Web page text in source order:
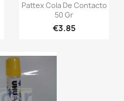
Pattex Cola De Contacto
50 Gr
€3.85